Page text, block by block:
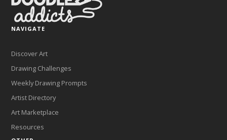
NAVIGATE
Discover Art
Drawing Challenges
Weekly Drawing Prompts
Artist Directory
Art Marketplace
Resources